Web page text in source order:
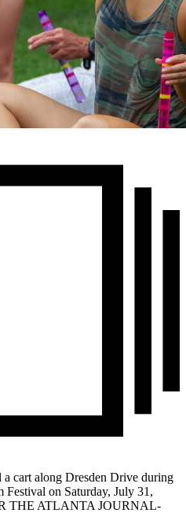
cart along Dresden Drive during
on Saturday, July 31,
THE ATLANTA JOURNAL-